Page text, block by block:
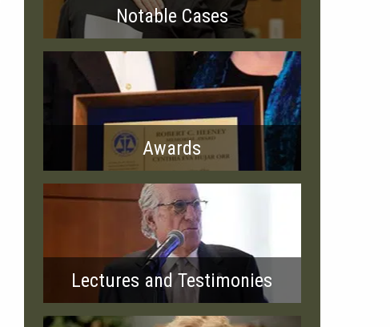
Notable Cases
Awards
Lectures and Testimonies